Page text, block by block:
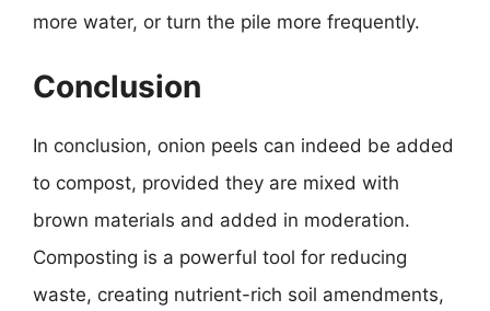
more water, or turn the pile more frequently.
Conclusion
In conclusion, onion peels can indeed be added
to compost, provided they are mixed with
brown materials and added in moderation.
Composting is a powerful tool for reducing
waste, creating nutrient-rich soil amendments,